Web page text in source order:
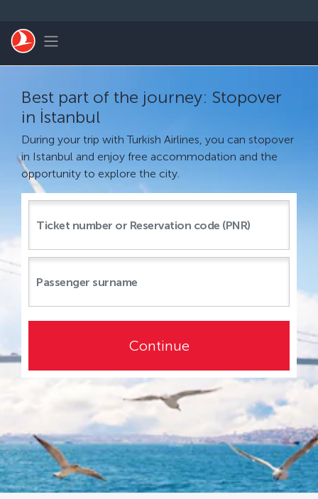
Toggle navigation
Best part of the journey: Stopover
in İstanbul
During your trip with Turkish Airlines, you can stopover
in Istanbul and enjoy free accommodation and the
opportunity to explore the city.
Continue